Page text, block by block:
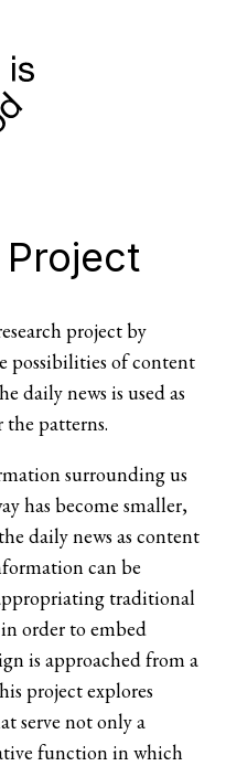
project by
possibilities of content
daily news is used as
patterns.
surrounding us
has become smaller,
daily news as content
can be
traditional
order to embed
is approached from a
project explores
serve not only a
function in which